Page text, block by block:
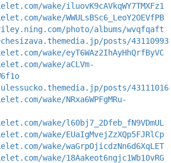
wake/iluovK9cAVkqWY7TMXFz1
wake/WWULsBSc6_LeoY2OEVfPB
photo/albums/wvqfqaft
posts/43110993
wake/eyT6WAz2IhAyHhQrfByVC
wake/aCLVm-
posts/43111016
wake/NRxa6WPFgMRu-
wake/l60bj7_2Dfeb_fN9VDmUL
wake/EUaIgMvejZzXQp5FJRlCp
wake/waGrpOjicdzNn6d6XqLET
wake/18Aakeot6ngjc1Wb10vRG